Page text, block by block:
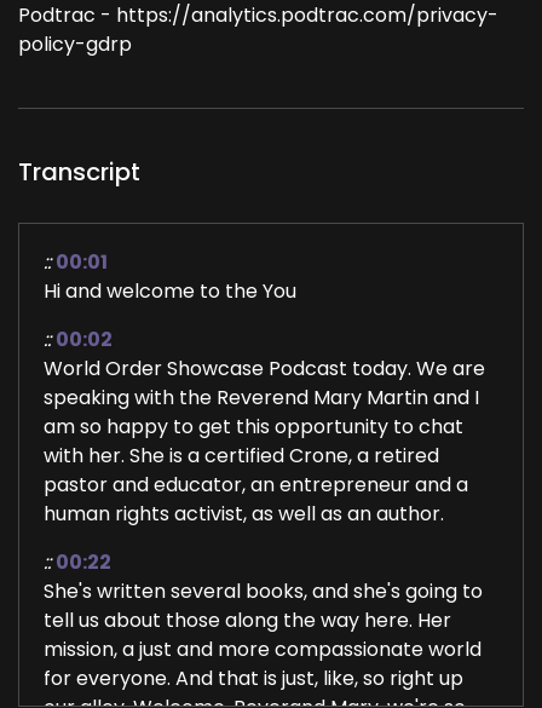
Podtrac - https://analytics.podtrac.com/privacy-
policy-gdrp
Transcript
:: 00:01
Hi and welcome to the You
:: 00:02
World Order Showcase Podcast today. We are
speaking with the Reverend Mary Martin and I
am so happy to get this opportunity to chat
with her. She is a certified Crone, a retired
pastor and educator, an entrepreneur and a
human rights activist, as well as an author.
:: 00:22
She's written several books, and she's going to
tell us about those along the way here. Her
mission, a just and more compassionate world
for everyone. And that is just, like, so right up